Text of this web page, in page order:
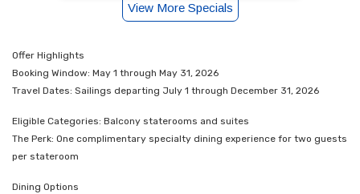
View More Specials
Offer Highlights
Booking Window: May 1 through May 31, 2026
Travel Dates: Sailings departing July 1 through December 31, 2026
Eligible Categories: Balcony staterooms and suites
The Perk: One complimentary specialty dining experience for two guests
per stateroom
Dining Options